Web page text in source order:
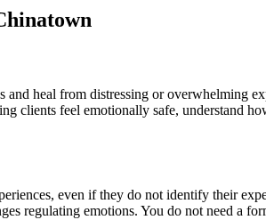
heal from distressing or overwhelming
clients feel emotionally safe, understand
even if they do not identify their
regulating emotions. You do not need a